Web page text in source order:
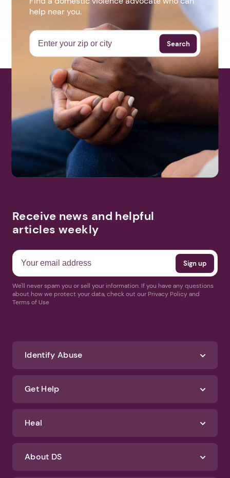
help near you.
Search
Receive news and helpful
articles weekly
We'll never spam you or sell your information. If you have any questions
about how we protect your data, check out our Privacy Policy and
Terms of Use
Identify Abuse
Get Help
Heal
About DS